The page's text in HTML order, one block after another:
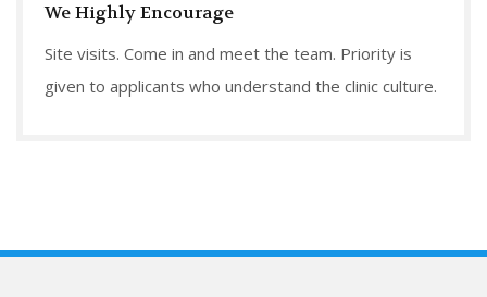
We Highly Encourage
Site visits. Come in and meet the team. Priority is
given to applicants who understand the clinic culture.